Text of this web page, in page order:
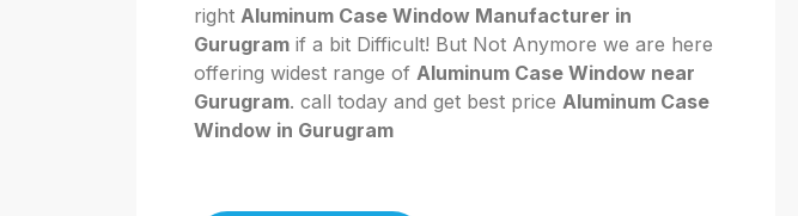
right Aluminum Case Window Manufacturer in
Gurugram if a bit Difficult! But Not Anymore we are here
offering widest range of Aluminum Case Window near
Gurugram. call today and get best price Aluminum Case
Window in Gurugram